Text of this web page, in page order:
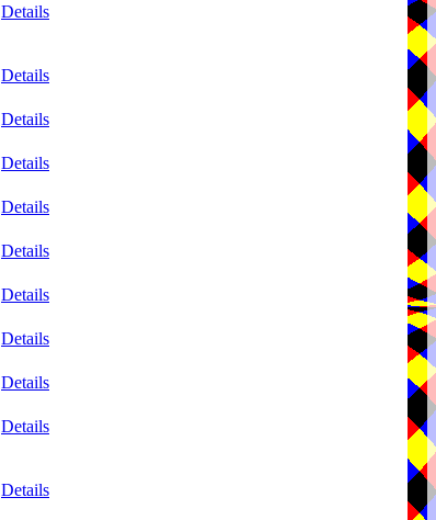
Details
Details
Details
Details
Details
Details
Details
Details
Details
Details
Details